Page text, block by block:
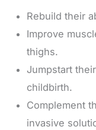
Rebuild their
Improve
thighs.
Jumpstart
childbirth.
Complement
invasive